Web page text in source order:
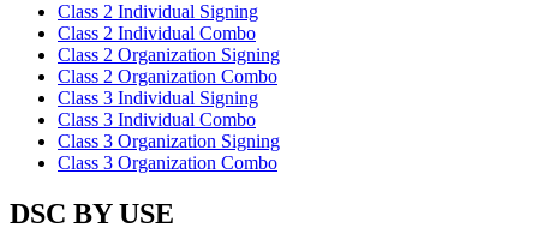
Class 2 Individual Signing
Class 2 Individual Combo
Class 2 Organization Signing
Class 2 Organization Combo
Class 3 Individual Signing
Class 3 Individual Combo
Class 3 Organization Signing
Class 3 Organization Combo
DSC BY USE